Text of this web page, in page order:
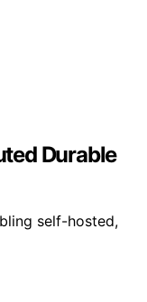
Durable
self-hosted,